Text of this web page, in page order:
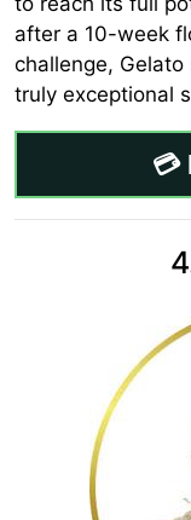
after a 10-week
challenge,
truly exceptional
💳